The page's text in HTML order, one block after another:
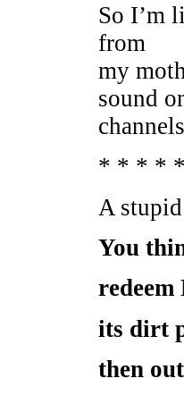
So I’m
from
my
sound
* * * * *
A
You
its dirt
then